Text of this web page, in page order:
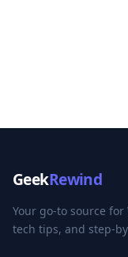
GeekRewind
Your go-to source
tech tips, and step-